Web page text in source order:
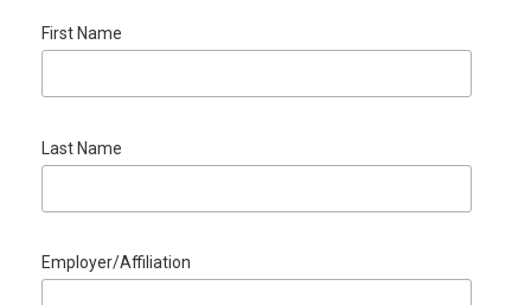
First Name
Last Name
Employer/Affiliation